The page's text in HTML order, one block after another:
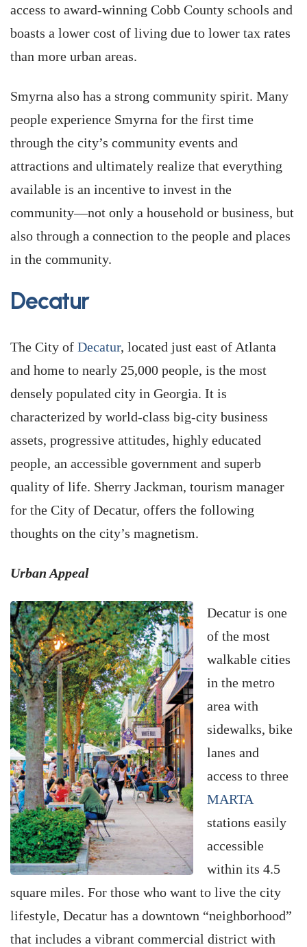
access to award-winning Cobb County schools and
boasts a lower cost of living due to lower tax rates
than more urban areas.
Smyrna also has a strong community spirit. Many
people experience Smyrna for the first time
through the city’s community events and
attractions and ultimately realize that everything
available is an incentive to invest in the
community—not only a household or business, but
also through a connection to the people and places
in the community.
Decatur
The City of Decatur, located just east of Atlanta
and home to nearly 25,000 people, is the most
densely populated city in Georgia. It is
characterized by world-class big-city business
assets, progressive attitudes, highly educated
people, an accessible government and superb
quality of life. Sherry Jackman, tourism manager
for the City of Decatur, offers the following
thoughts on the city’s magnetism.
Urban Appeal
Decatur is one
of the most
walkable cities
in the metro
area with
sidewalks, bike
lanes and
access to three
MARTA
stations easily
accessible
within its 4.5
square miles. For those who want to live the city
lifestyle, Decatur has a downtown “neighborhood”
that includes a vibrant commercial district with